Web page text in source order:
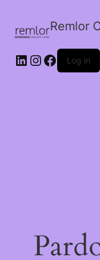
Remlor
LinkedIn
Instagram
Facebook
Log in